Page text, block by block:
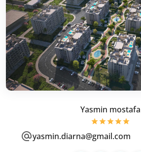
Yasmin mostafa
yasmin.diarna@gmail.com